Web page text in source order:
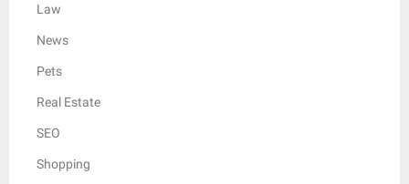
Law
News
Pets
Real Estate
SEO
Shopping